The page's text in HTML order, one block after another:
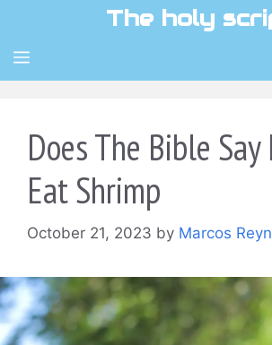
content
The holy
MENU
Does The Bible Say
Eat Shrimp
October 21, 2023 by Marcos